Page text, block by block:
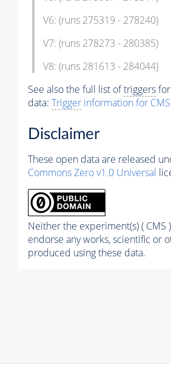
V6: (runs 275319 - 278240)
V7: (runs 278273 - 280385)
V8: (runs 281613 - 284044)
See also the full list oftriggers
data: Trigger information for
Disclaimer
These open data are released
Commons Zero v1.0 Universal
Neither the experiment(s) ( CMS
endorse any works, scientific or
produced using these data.